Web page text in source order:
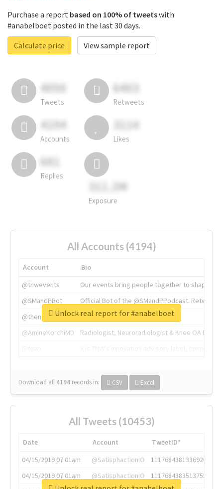
Purchase a report based on 100% of tweetswith
#anabelboet posted in the last 30 days.
Calculate price
View sample report
4050
Tweets
6403
Retweets
4194
Accounts
3114
Likes
681
Replies
311.2M
Exposure
All Accounts (4194)
Account
Bio
@tnwevents
Our events bring people together to shape the
@SMandPBot
Official Bot of the @SMandPPodcast.
@thenextweb
The heart of tech.
@AmineKorchiMD
Radiologist, Neuroradiologist & Knee OA
Download all 4194 records in: CSV Excel
Unlock real report for #anabelboet
All Tweets (10453)
Date Account
TweetID*
04/15/2019 07:01am
@SatisphactionIO
1117684381336920064
04/15/2019 07:01am
@SatisphactionIO
1117684383513755649